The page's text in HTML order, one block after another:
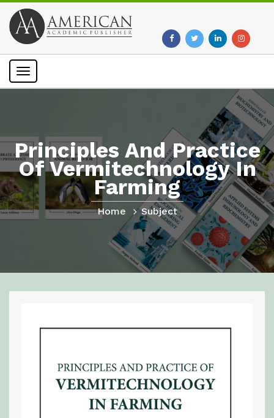
Toggle
Principles And Practice
Of Vermitechnology In
Farming
Home Subject